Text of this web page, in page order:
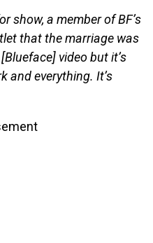
show, a member of BF’s
that the marriage was
video but it’s
and everything. It’s